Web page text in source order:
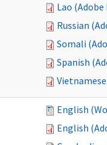
Lao (Adobe
Russian
Somali
Spanish
English
English